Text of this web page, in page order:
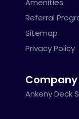
Referral
Sitemap
Privacy Policy
Ankeny Deck